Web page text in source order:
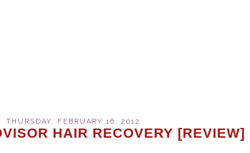
THURSDAY, FEBRUARY 16, 2012
HAIR RECOVERY [REVIEW]